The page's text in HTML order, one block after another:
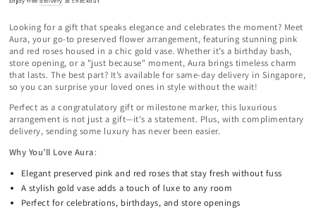
Looking for a gift that speaks elegance and celebrates the moment? Meet
Aura, your go-to preserved flower arrangement, featuring stunning pink
and red roses housed in a chic gold vase. Whether it’s a birthday bash,
store opening, or a "just because" moment, Aura brings timeless charm
that lasts. The best part? It’s available for same-day delivery in Singapore,
so you can surprise your loved ones in style without the wait!
Perfect as a congratulatory gift or milestone marker, this luxurious
arrangement is not just a gift—it's a statement. Plus, with complimentary
delivery, sending some luxury has never been easier.
Why You’ll Love Aura:
Elegant preserved pink and red roses that stay fresh without fuss
A stylish gold vase adds a touch of luxe to any room
Perfect for celebrations, birthdays, and store openings